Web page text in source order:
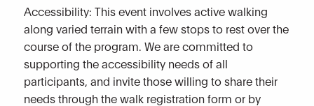
Accessibility: This event involves active walking
along varied terrain with a few stops to rest over the
course of the program. We are committed to
supporting the accessibility needs of all
participants, and invite those willing to share their
needs through the walk registration form or by